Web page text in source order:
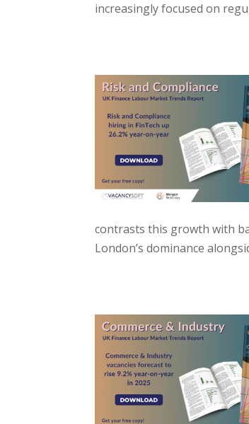
increasingly focused on
contrasts this growth with
London’s dominance